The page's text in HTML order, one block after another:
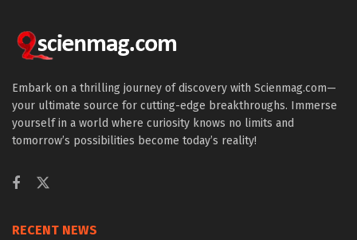
Embark on a thrilling journey of discovery with Scienmag.com—
your ultimate source for cutting-edge breakthroughs. Immerse
yourself in a world where curiosity knows no limits and
tomorrow’s possibilities become today’s reality!
RECENT NEWS